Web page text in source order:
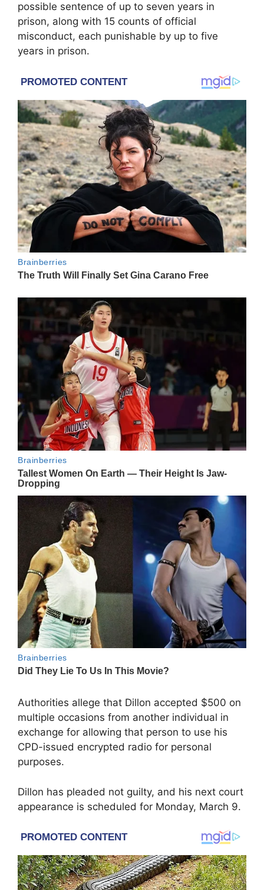
possible sentence of up to seven years in
prison, along with 15 counts of official
misconduct, each punishable by up to five
years in prison.
Authorities allege that Dillon accepted $500 on
multiple occasions from another individual in
exchange for allowing that person to use his
CPD-issued encrypted radio for personal
purposes.
Dillon has pleaded not guilty, and his next court
appearance is scheduled for Monday, March 9.